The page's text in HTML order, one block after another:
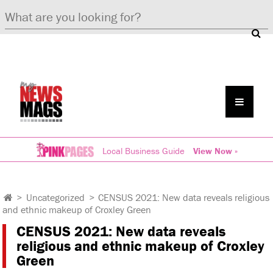
Local Business Guide View Now »
> Uncategorized > CENSUS 2021: New data reveals religious
and ethnic makeup of Croxley Green
CENSUS 2021: New data reveals
religious and ethnic makeup of Croxley
Green